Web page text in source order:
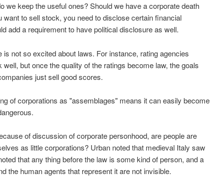
we keep the useful ones? Should we have a corporate death
want to sell stock, you need to disclose certain financial
add a requirement to have political disclosure as well.
is not so excited about laws. For instance, rating agencies
but once the quality of the ratings become law, the goals
just sell good scores.
of corporations as "assemblages" means it can easily become
of discussion of corporate personhood, are people are
as little corporations? Urban noted that medieval Italy saw
that any thing before the law is some kind of person, and a
the human agents that represent it are not invisible.